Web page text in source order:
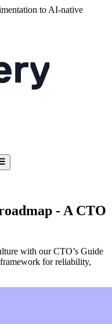
to AI-native
- A CTO
with our CTO’s Guide
for reliability,